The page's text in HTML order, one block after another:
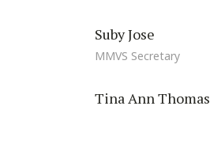
Suby Jose
MMVS Secretary
Tina Ann Thomas